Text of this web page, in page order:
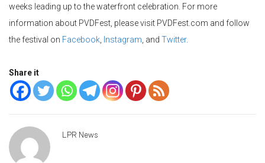
weeks leading up to the waterfront celebration. For more
information about PVDFest , please visit PVDFest.com and follow
the festival on Facebook Instagram , and Twitter.
Share it
LPR News